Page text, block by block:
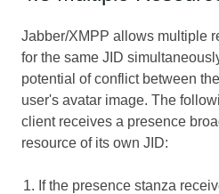
Jabber/XMPP allows multiple
for the same JID
potential of conflict between
user's avatar image. The
client receives a presence
resource of its own JID:
If the presence stanza